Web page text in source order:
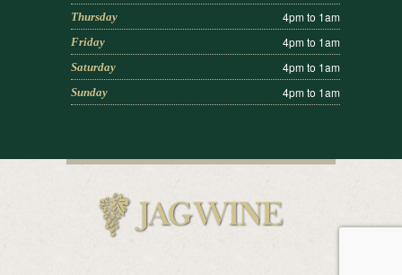
Thursday 4pm to 1am
Friday 4pm to 1am
Saturday 4pm to 1am
Sunday 4pm to 1am